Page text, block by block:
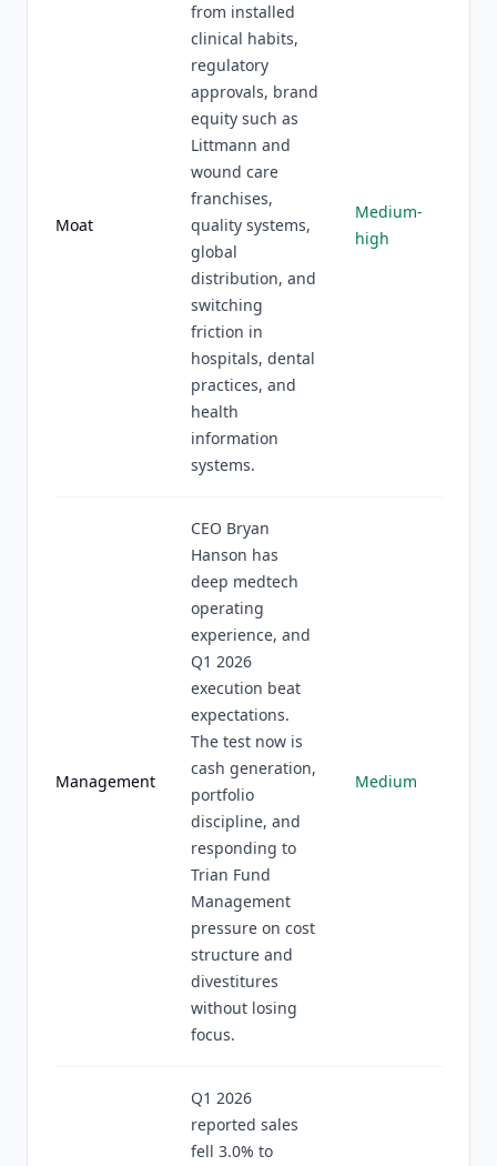
Moat
from installed
clinical habits,
regulatory
approvals, brand
equity such as
Littmann and
wound care
franchises,
quality systems,
global
distribution, and
switching
friction in
hospitals, dental
practices, and
health
information
systems.
Medium-
high
Management
CEO Bryan
Hanson has
deep medtech
operating
experience, and
Q1 2026
execution beat
expectations.
The test now is
cash generation,
portfolio
discipline, and
responding to
Trian Fund
Management
pressure on cost
structure and
divestitures
without losing
focus.
Medium
Q1 2026
reported sales
fell 3.0% to